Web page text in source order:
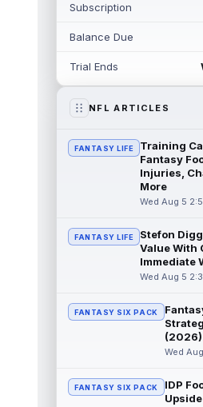
no...
Shedeur Sanders
Cleveland Browns
Shedeur Sanders
Chris Godwin
Tampa Bay
Godwin Jr. never
settle in last
read more
AJ Barner
Seattle Seahawks
through two
opened camp on
Brashard Smith
Kansas City
but that does not
read more
Subscription
Balance Due
Trial Ends
NFL ARTICLES
FANTASY LIFE
Training
Fantasy
Injuries,
More
Wed Aug 5
FANTASY LIFE
Stefon
Value With
Immediate
Wed Aug 5
FANTASY SIX PACK
(2026)
Wed
FANTASY SIX PACK
IDP